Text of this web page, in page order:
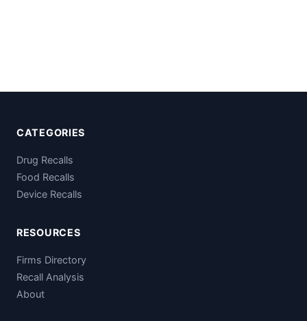
CATEGORIES
Drug Recalls
Food Recalls
Device Recalls
RESOURCES
Firms Directory
Recall Analysis
About